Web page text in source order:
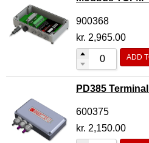
900368
kr. 2,965.00
ADD
PD385
600375
kr. 2,150.00